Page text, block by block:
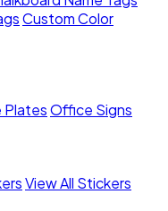
Custom Color
PlatesOffice Signs
View All Stickers